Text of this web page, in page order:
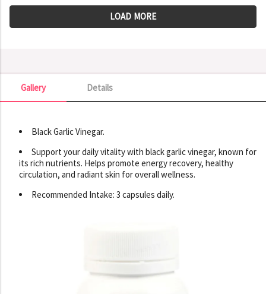
LOAD MORE
Details
Gallery
Gallery
Black Garlic Vinegar.
Support your daily vitality with black garlic vinegar, known for
its rich nutrients. Helps promote energy recovery, healthy
circulation, and radiant skin for overall wellness.
Recommended Intake: 3 capsules daily.